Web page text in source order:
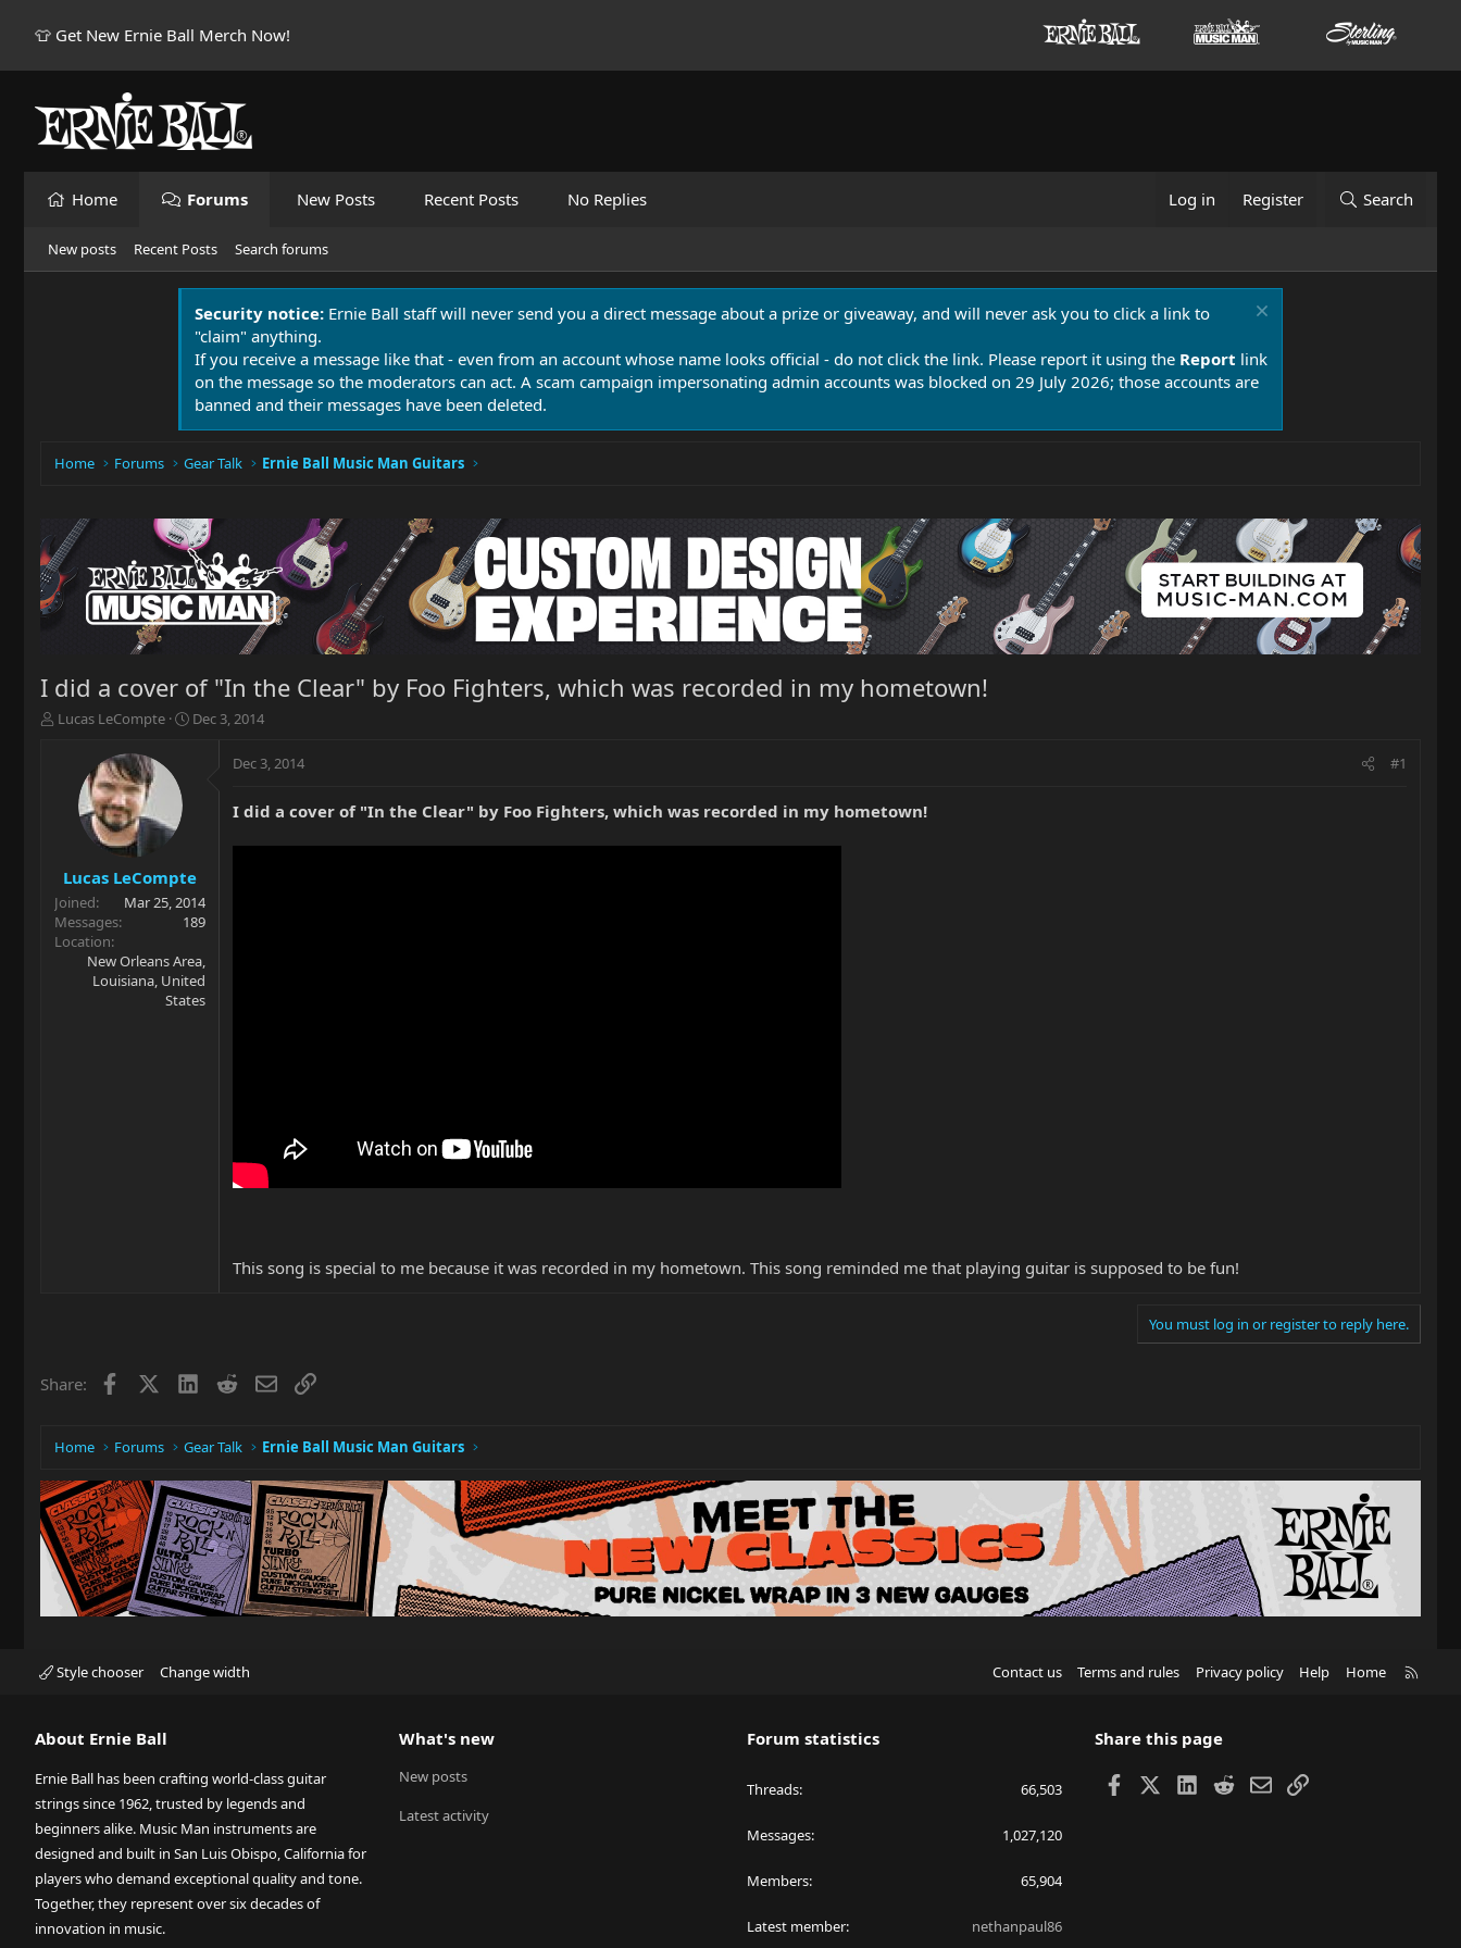
👕 Get New Ernie Ball Merch Now!
Home Forums New Posts Recent Posts No Replies Log in Register Search
New posts Recent Posts Search forums
Security notice: Ernie Ball staff will never send you a direct message about a prize or giveaway, and will never ask you to click a link to
"claim" anything.
If you receive a message like that - even from an account whose name looks official - do not click the link. Please report it using the Report link
on the message so the moderators can act. A scam campaign impersonating admin accounts was blocked on 29 July 2026; those accounts are
banned and their messages have been deleted.
Home Forums Gear Talk Ernie Ball Music Man Guitars
I did a cover of "In the Clear" by Foo Fighters, which was recorded in my hometown!
T
r
t
e
r
Lucas LeCompte
S
e
Dec 3, 2014
Lucas LeCompte
Joined
Mar 25, 2014
Messages
189
Location
New Orleans Area,
Louisiana, United
States
Dec 3, 2014 #1
I did a cover of "In the Clear" by Foo Fighters, which was recorded in my hometown!
This song is special to me because it was recorded in my hometown. This song reminded me that playing guitar is supposed to be fun!
You must log in or register to reply here.
Share: Facebook LinkedIn
RedditEmailLink
Home Forums Gear Talk Ernie Ball Music Man Guitars
Style chooser Change width Contact us Terms and rules Privacy policy Help Home
About Ernie Ball
Ernie Ball has been crafting world-class guitar
strings since 1962, trusted by legends and
beginners alike. Music Man instruments are
designed and built in San Luis Obispo, California for
players who demand exceptional quality and tone.
Together, they represent over six decades of
innovation in music.
What's new
New posts
Latest activity
Forum statistics
Threads 66,503
Messages 1,027,120
Members 65,904
Latest member nethanpaul86
Share this page
Facebook LinkedIn
RedditEmailLink